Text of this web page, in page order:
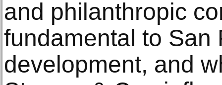
and philanthropic
fundamental to San
development, and